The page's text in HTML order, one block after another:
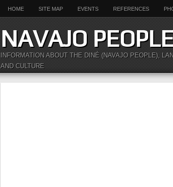
HOME SITE MAP EVENTS REFERENCES
NAVAJO
INFORMATION ABOUT THE DINÉ (NAVAJO PEOPLE),
AND CULTURE